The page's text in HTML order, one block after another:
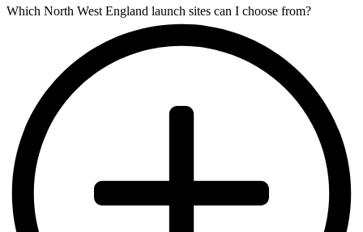
Which North West England launch sites can I choose from?